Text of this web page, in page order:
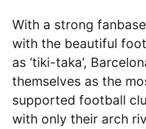
With a strong
with the beautiful
as ‘tiki-taka’,
themselves as the
supported football
with only their arch